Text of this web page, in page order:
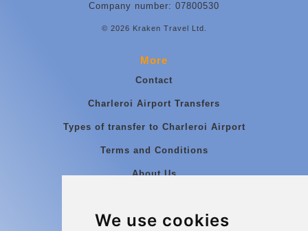
We use cookies
Company number: 07800530
© 2026 Kraken Travel Ltd.
More
Contact
Charleroi Airport Transfers
Types of transfer to Charleroi Airport
Terms and Conditions
About Us
Group transfers